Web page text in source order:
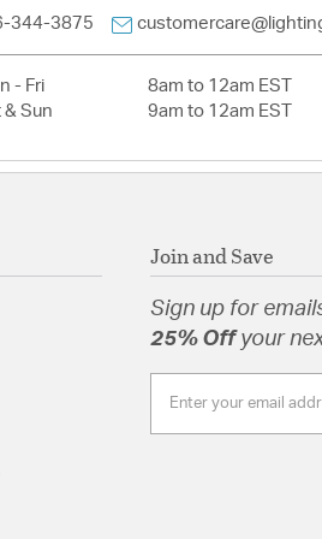
Specification Sheet
344-3875
- Fri
8am to 12am EST
& Sun
9am to 12am EST
Join and Save
Sign up for
25% Offyour